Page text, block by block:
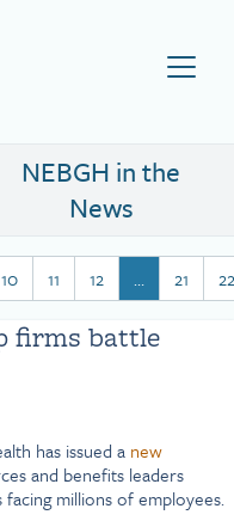
NEBGH Home Page
NEBGH in the
News
10 11 12 … 21 22
firms battle
has issued a new
and benefits leaders
millions of employees.